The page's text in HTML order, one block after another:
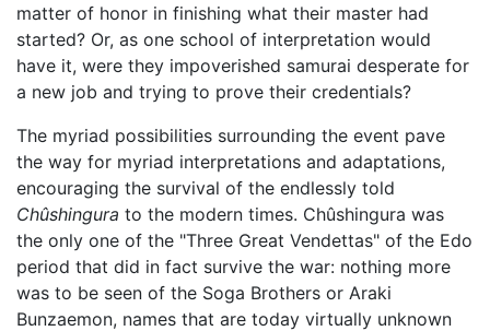
matter of honor in finishing what their master had
started? Or, as one school of interpretation would
have it, were they impoverished samurai desperate for
a new job and trying to prove their credentials?
The myriad possibilities surrounding the event pave
the way for myriad interpretations and adaptations,
encouraging the survival of the endlessly told
Chûshingura to the modern times. Chûshingura was
the only one of the "Three Great Vendettas" of the Edo
period that did in fact survive the war: nothing more
was to be seen of the Soga Brothers or Araki
Bunzaemon, names that are today virtually unknown